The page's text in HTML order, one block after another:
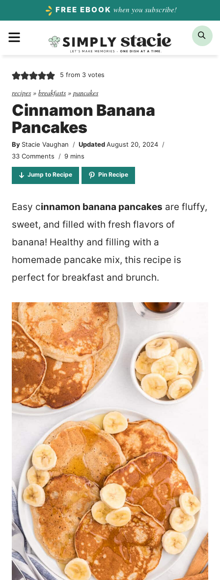
content
FREE EBOOK when you subscribe!
5 from 3votes
recipes » breakfasts » pancakes
Cinnamon Banana
Pancakes
By Stacie Vaughan Updated August 20, 2024
33 Comments
9minutes
mins
Jump to Recipe Pin Recipe
Easy cinnamon banana pancakes are fluffy,
sweet, and filled with fresh flavors of
banana! Healthy and filling with a
homemade pancake mix, this recipe is
perfect for breakfast and brunch.